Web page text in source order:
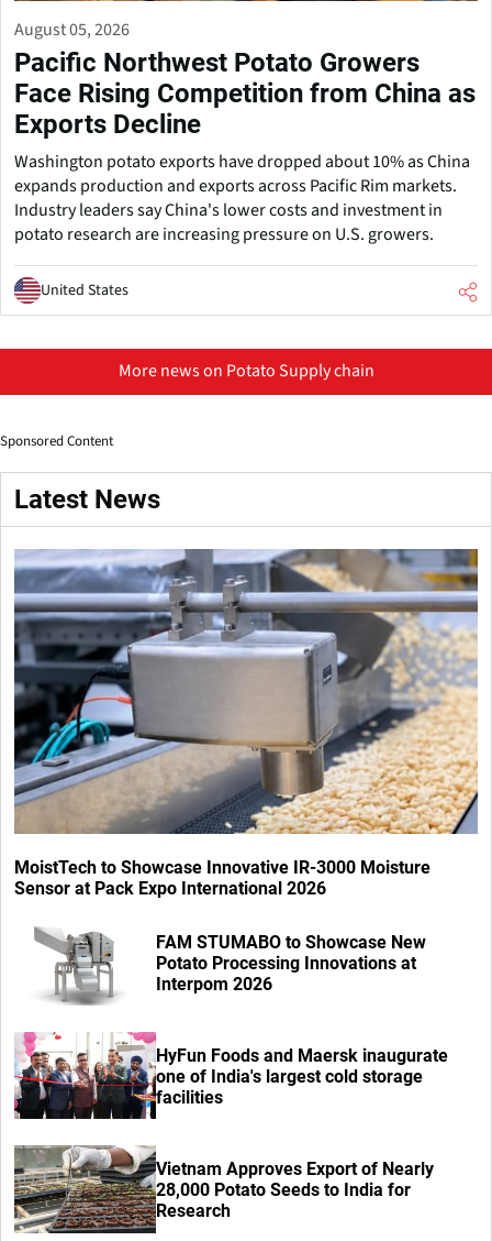
August 05, 2026
Pacific Northwest Potato Growers
Face Rising Competition from China as
Exports Decline
Washington potato exports have dropped about 10% as China
expands production and exports across Pacific Rim markets.
Industry leaders say China's lower costs and investment in
potato research are increasing pressure on U.S. growers.
United States
More news on Potato Supply chain
Sponsored Content
Latest News
MoistTech to Showcase Innovative IR-3000 Moisture
Sensor at Pack Expo International 2026
FAM STUMABO to Showcase New
Potato Processing Innovations at
Interpom 2026
HyFun Foods and Maersk inaugurate
one of India's largest cold storage
facilities
Vietnam Approves Export of Nearly
28,000 Potato Seeds to India for
Research